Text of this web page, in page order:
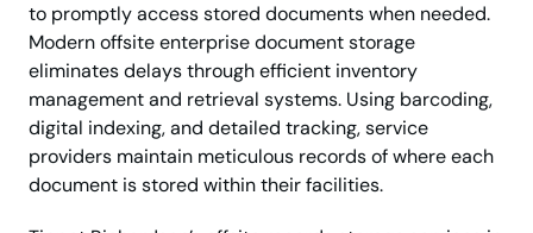
to promptly access stored documents when needed.
Modern offsite enterprise document storage
eliminates delays through efficient inventory
management and retrieval systems. Using barcoding,
digital indexing, and detailed tracking, service
providers maintain meticulous records of where each
document is stored within their facilities.